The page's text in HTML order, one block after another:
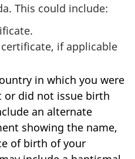
This could include:
if applicable
in which you were
or did not issue birth
an alternate
showing the name,
of birth of your